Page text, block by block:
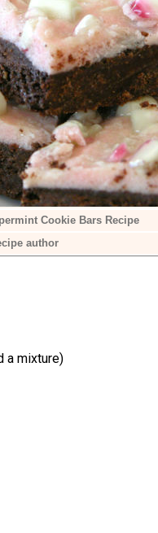
Cookie Bars Recipe
author
a mixture)